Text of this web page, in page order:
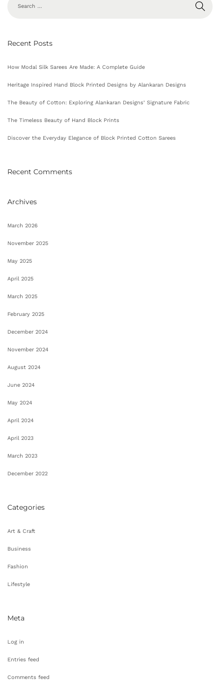
Recent Posts
How Modal Silk Sarees Are Made: A Complete Guide
Heritage Inspired Hand Block Printed Designs by Alankaran Designs
The Beauty of Cotton: Exploring Alankaran Designs’ Signature Fabric
The Timeless Beauty of Hand Block Prints
Discover the Everyday Elegance of Block Printed Cotton Sarees
Recent Comments
Archives
March 2026
November 2025
May 2025
April 2025
March 2025
February 2025
December 2024
November 2024
August 2024
June 2024
May 2024
April 2024
April 2023
March 2023
December 2022
Categories
Art & Craft
Business
Fashion
Lifestyle
Meta
Log in
Entries feed
Comments feed